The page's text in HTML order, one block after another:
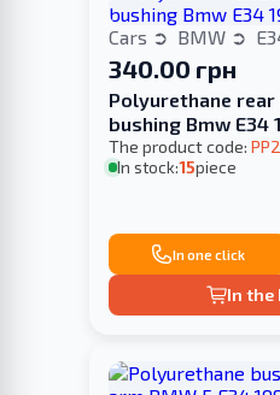
Cars BMW
340.00 грн
Polyurethane
bushing Bmw E34
The product code:
In stock:15piece
In one click
In the